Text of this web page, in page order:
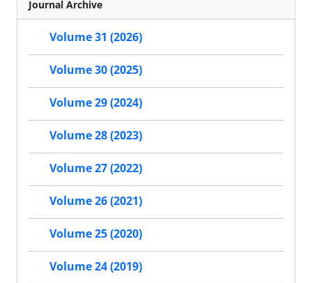
Journal Archive
Volume 31 (2026)
Volume 30 (2025)
Volume 29 (2024)
Volume 28 (2023)
Volume 27 (2022)
Volume 26 (2021)
Volume 25 (2020)
Volume 24 (2019)